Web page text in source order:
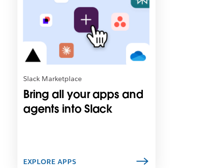
Slack Marketplace
Bring all your apps and
agents into Slack
EXPLORE APPS